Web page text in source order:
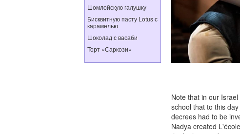
Шомлойскую галушку
Бисквитную пасту Lotus с
карамелью
Шоколад с васаби
Торт «Саркози»
Photo by
Note that in our
school that to this
decrees had to be
Nadya created